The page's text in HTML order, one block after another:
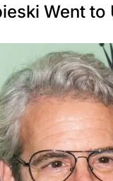
Went